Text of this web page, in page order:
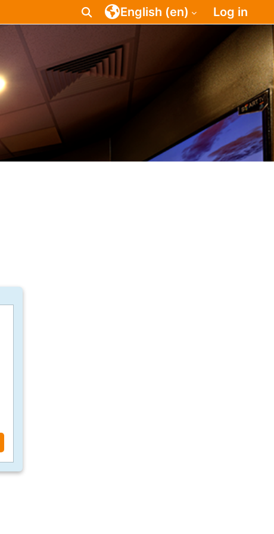
Toggle search input
English ‎(en)‎ Log in